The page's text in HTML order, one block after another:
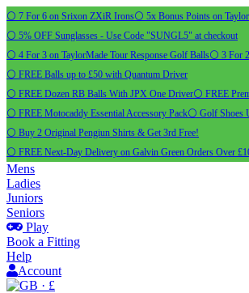
⚪ 7 For 6 on Srixon ZXiR Irons⚪ 5x Bonus Points on
⚪ 5% OFF Sunglasses - Use Code "SUNGL5" at checkout
⚪ 4 For 3 on TaylorMade Tour Response Golf Balls⚪ 3 For
⚪ FREE Balls up to £50 with Quantum Driver
⚪ FREE Dozen RB Balls With JPX One Driver⚪ FREE
⚪ FREE Motocaddy Essential Accessory Pack⚪ Golf Shoes
⚪ Buy 2 Original Pengiun Shirts & Get 3rd Free!
⚪ FREE Next-Day Delivery on Galvin Green Orders Over
Mens
Ladies
Juniors
Seniors
Play
Book a Fitting
Help
Account
· £